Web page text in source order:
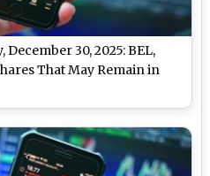
30, 2025: BEL,
That May Remain in